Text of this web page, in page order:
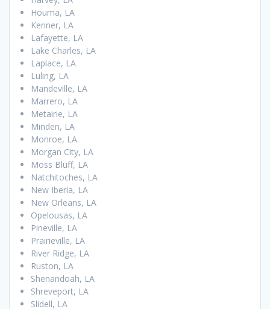
Houma, LA
Kenner, LA
Lafayette, LA
Lake Charles, LA
Laplace, LA
Luling, LA
Mandeville, LA
Marrero, LA
Metairie, LA
Minden, LA
Monroe, LA
Morgan City, LA
Moss Bluff, LA
Natchitoches, LA
New Iberia, LA
New Orleans, LA
Opelousas, LA
Pineville, LA
Prairieville, LA
River Ridge, LA
Ruston, LA
Shenandoah, LA
Shreveport, LA
Slidell, LA